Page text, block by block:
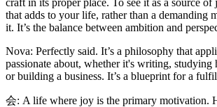
that adds to your life, rather than a demanding
it. It’s the balance between ambition and
Nova: Perfectly said. It’s a philosophy that
passionate about, whether it's writing, studying
or building a business. It’s a blueprint for a
会: A life where joy is the primary motivation.